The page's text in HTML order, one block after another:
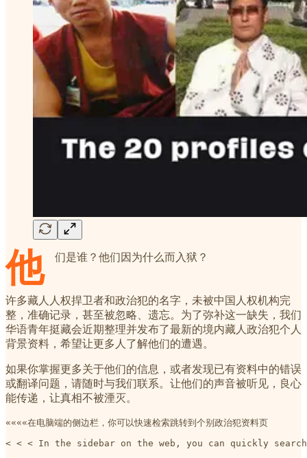
他 们是谁？他们因为什么而入狱？
许多藏人人权捍卫者和政治犯的名字，未被中国人权机构完
整，准确记录，甚至被忽略、遗忘。为了弥补这一缺失，我们
华语青年挺藏会近期整理并发布了最新的境内藏人政治犯个人
背景资料，希望让更多人了解他们的遭遇。
如果你掌握更多关于他们的信息，或者发现已有资料中的错误
或翻译问题，请随时与我们联系。让他们的声音被听见，良心
能传递，让真相不被湮灭。
««««在电脑端的侧边栏，你可以快速检索跳转到个别政治犯资料页
< < < In the sidebar on the web, you can quickly